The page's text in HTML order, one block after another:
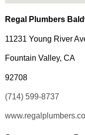
Regal Plumbers
11231 Young River
Fountain Valley, CA
92708
(714) 599-8737